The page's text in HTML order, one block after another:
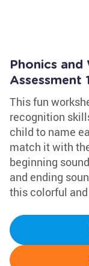
Phonics
Assessment
This fun
recognition
child to name
match it with
beginning
and ending
this colorful